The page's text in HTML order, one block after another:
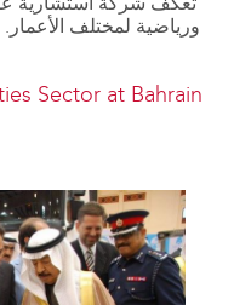
ورياضية لمختلف الأعمار.
Sector at Bahrain